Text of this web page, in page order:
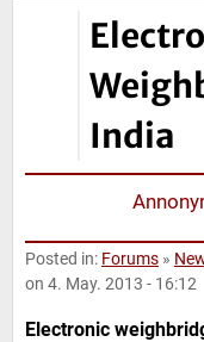
India
Posted in: Forums »
on 4. May. 2013 - 16:12
Electronic